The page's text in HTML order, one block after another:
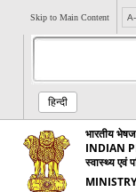
Skip to Main Content A-
हिन्दी
भारतीय
INDIAN
स्वास्थ्य एवं